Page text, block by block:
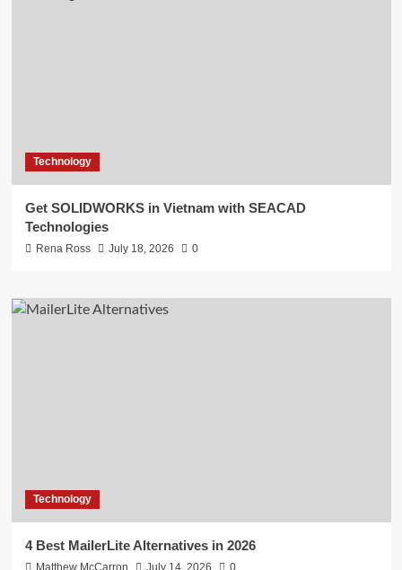
Technology
Get SOLIDWORKS in Vietnam with SEACAD
Technologies
Rena Ross July 18, 2026 0
Technology
4 Best MailerLite Alternatives in 2026